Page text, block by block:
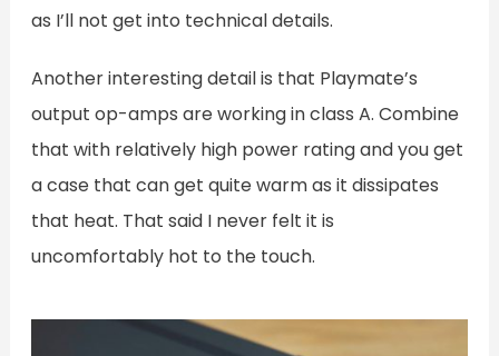
as I’ll not get into technical details.
Another interesting detail is that Playmate’s
output op-amps are working in class A. Combine
that with relatively high power rating and you get
a case that can get quite warm as it dissipates
that heat. That said I never felt it is
uncomfortably hot to the touch.